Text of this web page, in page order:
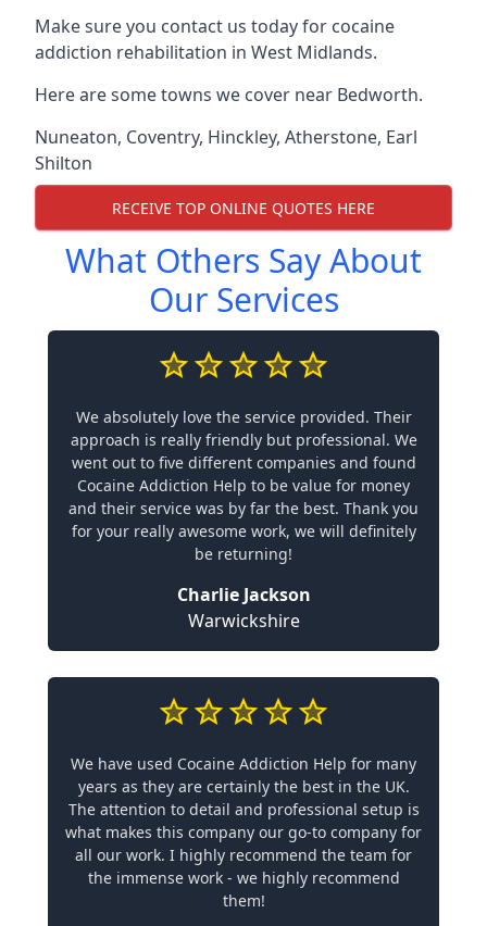
Make sure you contact us today for cocaine
addiction rehabilitation in West Midlands.
Here are some towns we cover near Bedworth.
Nuneaton, Coventry, Hinckley, Atherstone, Earl
Shilton
RECEIVE TOP ONLINE QUOTES HERE
What Others Say About
Our Services
We absolutely love the service provided. Their
approach is really friendly but professional. We
went out to five different companies and found
Cocaine Addiction Help to be value for money
and their service was by far the best. Thank you
for your really awesome work, we will definitely
be returning!
Charlie Jackson
Warwickshire
We have used Cocaine Addiction Help for many
years as they are certainly the best in the UK.
The attention to detail and professional setup is
what makes this company our go-to company for
all our work. I highly recommend the team for
the immense work - we highly recommend
them!